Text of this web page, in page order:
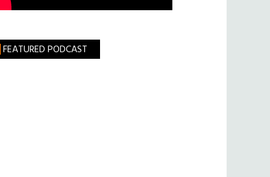
FEATURED PODCAST